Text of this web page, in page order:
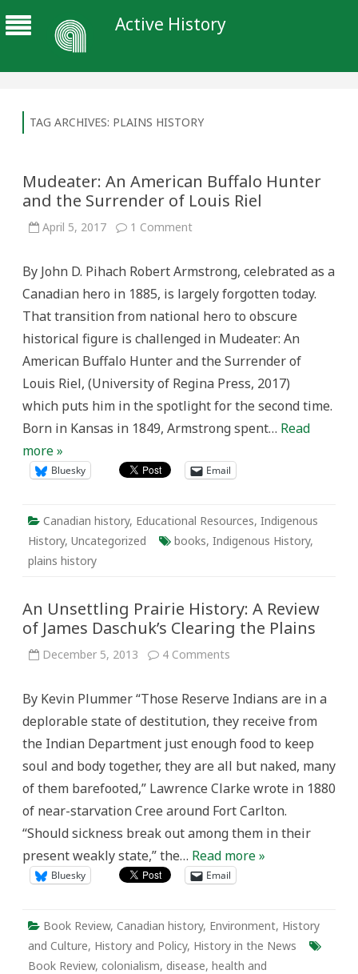
Active History
TAG ARCHIVES: PLAINS HISTORY
Mudeater: An American Buffalo Hunter
and the Surrender of Louis Riel
April 5, 2017 1 Commenton
Buffalo
and
the
Surrender
Louis
By John D. Pihach Robert Armstrong, celebrated as a
Canadian hero in 1885, is largely forgotten today.
That transition from national hero to obscure
historical figure is challenged in Mudeater: An
American Buffalo Hunter and the Surrender of
Louis Riel, (University of Regina Press, 2017)
which puts him in the spotlight for the second time.
Born in Kansas in 1849, Armstrong spent… Read
more »
Bluesky Email
Canadian history, Educational Resources, Indigenous
History, Uncategorized books, Indigenous History,
plains history
An Unsettling Prairie History: A Review
of James Daschuk’s Clearing the Plains
December 5, 2013 4 Comments
History:
Review
of
James
Clearing
Plains
By Kevin Plummer “Those Reserve Indians are in a
deplorable state of destitution, they receive from
the Indian Department just enough food to keep
soul and body together, they are all but naked, many
of them barefooted,” Lawrence Clarke wrote in 1880
of near-starvation Cree around Fort Carlton.
“Should sickness break out among them in their
present weakly state,” the… Read more »
Bluesky Email
Book Review, Canadian history, Environment, History
and Culture, History and Policy, History in the News
Book Review, colonialism, disease, health and